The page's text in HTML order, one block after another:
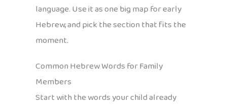
language. Use it as one big map for early
Hebrew, and pick the section that fits the
moment.
Common Hebrew Words for Family
Members
Start with the words your child already